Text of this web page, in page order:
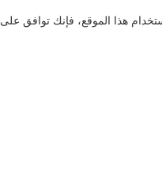
هذا الموقع، فإنك توافق على